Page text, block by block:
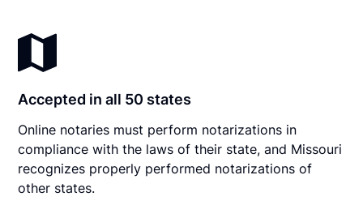
Accepted in all 50 states
Online notaries must perform notarizations in
compliance with the laws of their state, and Missouri
recognizes properly performed notarizations of
other states.